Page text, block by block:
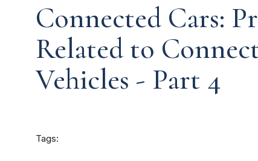
Connected Cars:
Related to
Vehicles - Part 4
Tags: